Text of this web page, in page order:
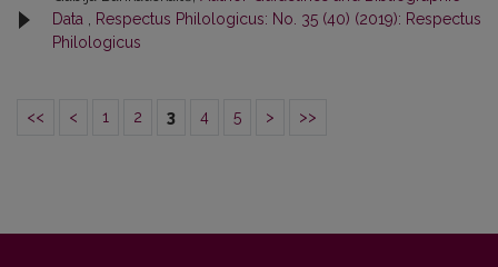
Data , Respectus Philologicus: No. 35 (40) (2019): Respectus
Philologicus
<< < 1 2 3 4 5 > >>